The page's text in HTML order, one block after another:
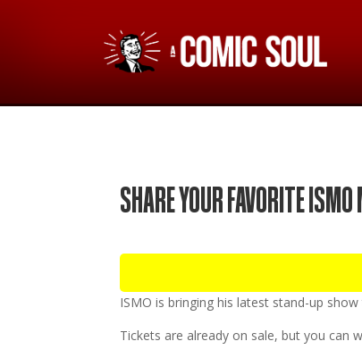
SHARE YOUR FAVORITE
ISMO is bringing his latest stand-up show
Tickets are already on sale, but you can